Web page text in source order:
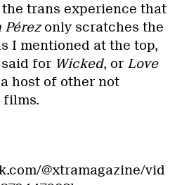
trans experience that
Pérezonly scratches the
I mentioned at the top,
for Wicked, or Love
host of other not
films.
@xtramagazine/vid